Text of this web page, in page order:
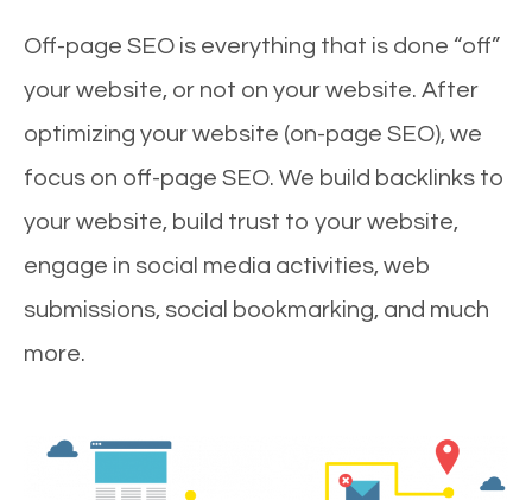
Off-page SEO is everything that is done “off”
your website, or not on your website. After
optimizing your website (on-page SEO), we
focus on off-page SEO. We build backlinks to
your website, build trust to your website,
engage in social media activities, web
submissions, social bookmarking, and much
more.